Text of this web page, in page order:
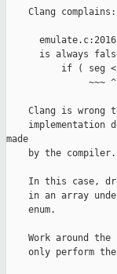
    Clang complains:
is always
if ( seg
~~~
Clang is wrong
implementation
made
    by the compiler.
In this case,
in an array
    enum.
Work around the
only perform